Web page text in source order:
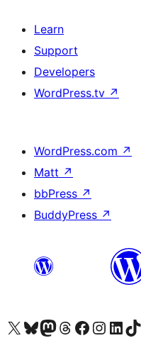
Learn
Support
Developers
WordPress.tv ↗
WordPress.com ↗
Matt ↗
bbPress ↗
BuddyPress ↗
Visit our X (formerly Twitter) account
Visit our Bluesky account
Visit our Mastodon account
Visit our Threads account
Visit our Facebook page
Visit our Instagram
Visit ourVisit